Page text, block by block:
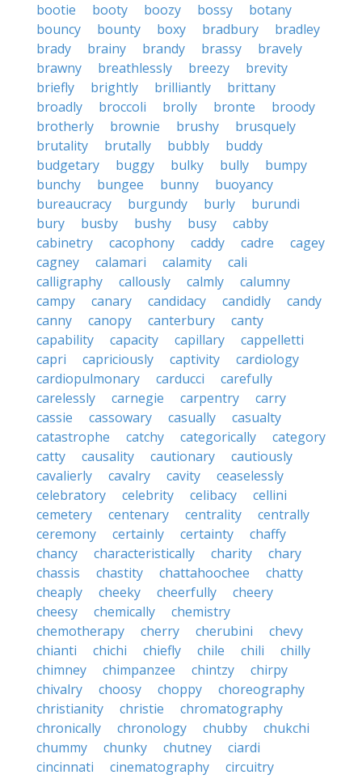
bootie
booty boozy bossy
botany
bouncy
bounty boxy bradbury
bradley
brady
brainy brandy brassy
bravely
brawny
breathlessly breezy
brevity
briefly
brightly brilliantly
brittany
broadly
broccoli brolly bronte
broody
brotherly
brownie brushy
brusquely
brutality
brutally bubbly
buddy
budgetary
buggy bulky bully
bumpy
bunchy
bungee bunny
buoyancy
bureaucracy
burgundy burly
burundi
bury
busby bushy busy
cabby
cabinetry
cacophony caddy cadre
cagey
cagney
calamari calamity
cali
calligraphy
callously calmly
calumny
campy
canary candidacy candidly
candy
canny
canopy canterbury
canty
capability
capacity capillary
cappelletti
capri
capriciously captivity
cardiology
cardiopulmonary
carducci
carefully
carelessly
carnegie carpentry
carry
cassie
cassowary casually
casualty
catastrophe
catchy categorically
category
catty
causality cautionary
cautiously
cavalierly
cavalry cavity
ceaselessly
celebratory
celebrity celibacy
cellini
cemetery
centenary centrality
centrally
ceremony
certainly certainty
chaffy
chancy
characteristically charity
chary
chassis
chastity chattahoochee
chatty
cheaply
cheeky cheerfully
cheery
cheesy
chemically
chemistry
chemotherapy
cherry cherubini
chevy
chianti
chichi chiefly chile chili
chilly
chimney
chimpanzee chintzy
chirpy
chivalry
choosy choppy
choreography
christianity
christie
chromatography
chronically
chronology chubby
chukchi
chummy
chunky chutney
ciardi
cincinnati
cinematography
circuitry